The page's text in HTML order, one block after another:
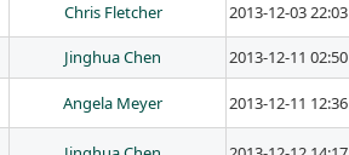
Chris Fletcher 2013-12-03 22:03
Jinghua Chen 2013-12-11 02:50
Angela Meyer 2013-12-11 12:36